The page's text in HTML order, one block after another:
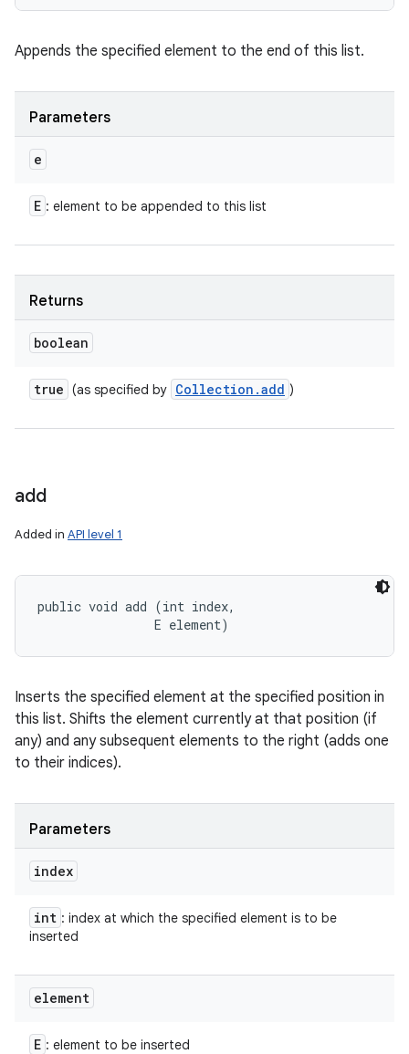
Appends the specified element to the end of this list.
Parameters
e
E : element to be appended to this list
Returns
boolean
true (as specified by Collection .add )
add
Added in API level 1
public void add (int index,
                E element)
Inserts the specified element at the specified position in
this list. Shifts the element currently at that position (if
any) and any subsequent elements to the right (adds one
to their indices).
Parameters
index
int : index at which the specified element is to be
inserted
element
E : element to be inserted